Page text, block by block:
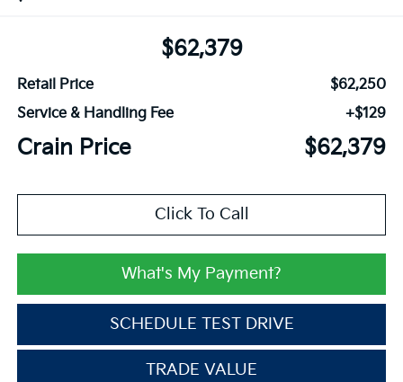
$62,379
Retail Price
$62,250
Service & Handling Fee
+$129
Crain Price $62,379
Click To Call
What's My Payment?
SCHEDULE TEST DRIVE
TRADE VALUE